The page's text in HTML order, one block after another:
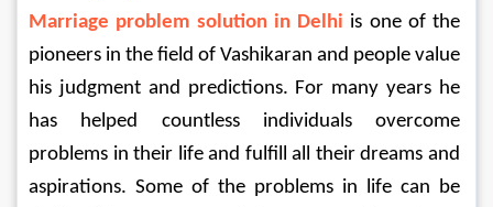
Marriage problem solution in Delhi is one of the
pioneers in the field of Vashikaran and people value
his judgment and predictions. For many years he
has helped countless individuals overcome
problems in their life and fulfill all their dreams and
aspirations. Some of the problems in life can be